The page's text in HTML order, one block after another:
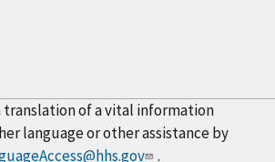
translation of a vital information
language or other assistance by
.